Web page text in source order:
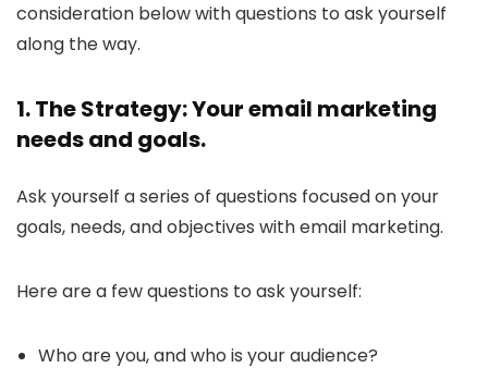
consideration below with questions to ask yourself
along the way.
1. The Strategy: Your email marketing
needs and goals.
Ask yourself a series of questions focused on your
goals, needs, and objectives with email marketing.
Here are a few questions to ask yourself:
Who are you, and who is your audience?